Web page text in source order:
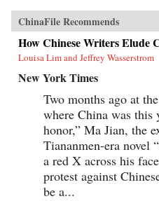
ChinaFile Recommends
How Chinese Writers Elude
Louisa Lim and Jeffrey Wasserstrom
New York Times
Two months ago at
where China was this
honor,” Ma Jian, the
Tiananmen-era novel
a red X across his
protest against
be a...